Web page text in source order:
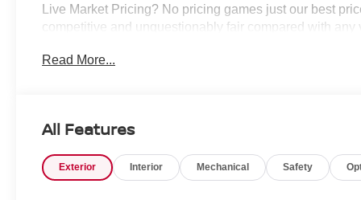
Live Market Pricing? No pricing games just our best
competitive and unquestionably fair compared with
represents cost and profits to the selling dealer for
Read More...
All Features
Exterior Interior Mechanical Safety